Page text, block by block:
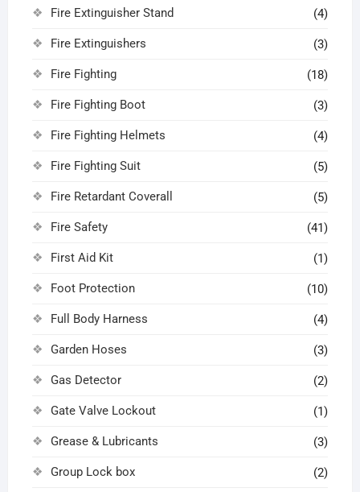
Fire Extinguisher Stand (4)
Fire Extinguishers (3)
Fire Fighting (18)
Fire Fighting Boot (3)
Fire Fighting Helmets (4)
Fire Fighting Suit (5)
Fire Retardant Coverall (5)
Fire Safety (41)
First Aid Kit (1)
Foot Protection (10)
Full Body Harness (4)
Garden Hoses (3)
Gas Detector (2)
Gate Valve Lockout (1)
Grease & Lubricants (3)
Group Lock box (2)